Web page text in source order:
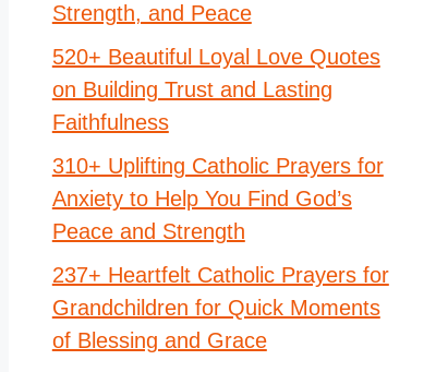
Strength, and Peace
520+ Beautiful Loyal Love Quotes
on Building Trust and Lasting
Faithfulness
310+ Uplifting Catholic Prayers for
Anxiety to Help You Find God’s
Peace and Strength
237+ Heartfelt Catholic Prayers for
Grandchildren for Quick Moments
of Blessing and Grace